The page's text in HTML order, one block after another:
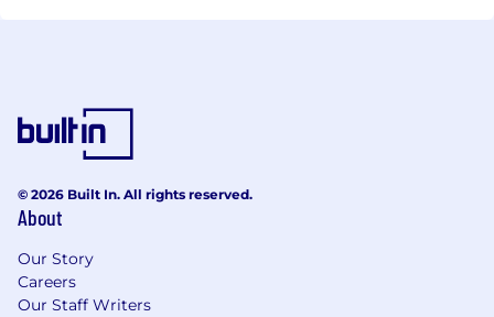
© 2026 Built In. All rights reserved.
About
Our Story
Careers
Our Staff Writers